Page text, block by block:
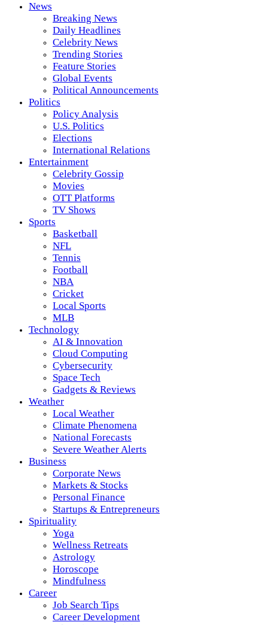
News
Breaking News
Daily Headlines
Celebrity News
Trending Stories
Feature Stories
Global Events
Political Announcements
Politics
Policy Analysis
U.S. Politics
Elections
International Relations
Entertainment
Celebrity Gossip
Movies
OTT Platforms
TV Shows
Sports
Basketball
NFL
Tennis
Football
NBA
Cricket
Local Sports
MLB
Technology
AI & Innovation
Cloud Computing
Cybersecurity
Space Tech
Gadgets & Reviews
Weather
Local Weather
Climate Phenomena
National Forecasts
Severe Weather Alerts
Business
Corporate News
Markets & Stocks
Personal Finance
Startups & Entrepreneurs
Spirituality
Yoga
Wellness Retreats
Astrology
Horoscope
Mindfulness
Career
Job Search Tips
Career Development